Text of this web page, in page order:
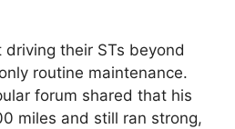
their STs beyond
routine maintenance.
forum shared that his
miles and still ran strong,